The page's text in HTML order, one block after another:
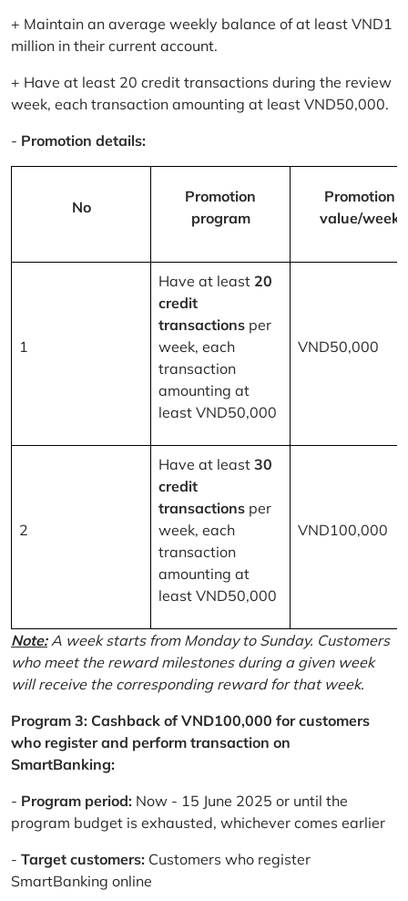
+ Maintain an average weekly balance of at least VND1
million in their current account.
+ Have at least 20 credit transactions during the review
week, each transaction amounting at least VND50,000.
- Promotion details:
No
Promotion
program
Promotion
value/week
1
Have at least 20
credit
transactions per
week, each
transaction
amounting at
least VND50,000
VND50,000
2
Have at least 30
credit
transactions per
week, each
transaction
amounting at
least VND50,000
VND100,000
Note:A week starts from Monday to Sunday. Customers
who meet the reward milestones during a given week
will receive the corresponding reward for that week.
Program 3: Cashback of VND100,000 for customers
who register and perform transaction on
SmartBanking:
- Program period: Now - 15 June 2025 or until the
program budget is exhausted, whichever comes earlier
- Target customers: Customers who register
SmartBanking online